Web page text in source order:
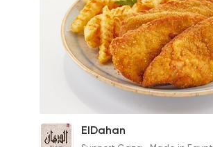
1/4 Kilo Chicken Panne
150EGP
ElDahan